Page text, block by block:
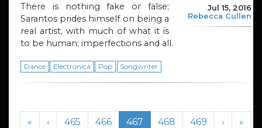
Jul 15, 2016
Rebecca Cullen
There is nothing fake or false;
Sarantos prides himself on being a
real artist, with much of what it is
to be human; imperfections and all.
Dance Electronica Pop Songwriter
Page navigation
« ‹ Page
465 Page
466 Current Page
467 Page
468 Page
469 › »